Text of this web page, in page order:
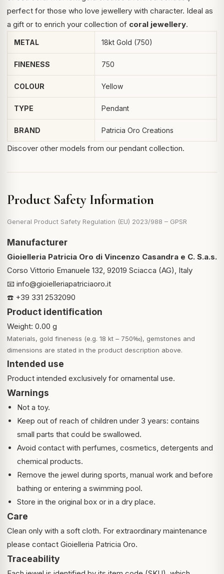
perfect for those who love jewellery with character. Ideal as
a gift or to enrich your collection of coral jewellery.
METAL 18kt Gold (750)
FINENESS 750
COLOUR Yellow
TYPE Pendant
BRAND Patricia Oro Creations
Discover other models from our pendant collection.
Product Safety Information
General Product Safety Regulation (EU) 2023/988 – GPSR
Manufacturer
Gioielleria Patricia Oro di Vincenzo Casandra e C. S.a.s.
Corso Vittorio Emanuele 132, 92019 Sciacca (AG), Italy
📧 info@gioielleriapatriciaoro.it
☎️ +39 331 2532090
Product identification
Weight: 0.00 g
Materials, gold fineness (e.g. 18 kt – 750‰), gemstones and
dimensions are stated in the product description above.
Intended use
Product intended exclusively for ornamental use.
Warnings
Not a toy.
Keep out of reach of children under 3 years: contains
small parts that could be swallowed.
Avoid contact with perfumes, cosmetics, detergents and
chemical products.
Remove the jewel during sports, manual work and before
bathing or entering a swimming pool.
Store in the original box or in a dry place.
Care
Clean only with a soft cloth. For extraordinary maintenance
please contact Gioielleria Patricia Oro.
Traceability